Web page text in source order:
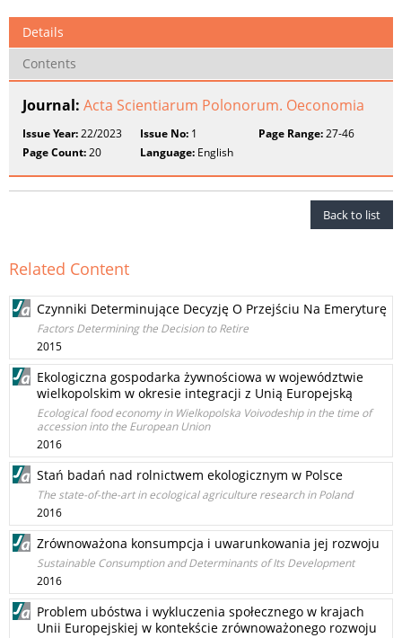
Details
Contents
Journal: Acta Scientiarum Polonorum. Oeconomia
Issue Year:22/2023 Issue No: 1 Page Range:27-46
Page Count:20 Language: English
Back to list
Related Content
Czynniki Determinujące Decyzję O Przejściu Na Emeryturę
Factors Determining the Decision to Retire
2015
Ekologiczna gospodarka żywnościowa w województwie
wielkopolskim w okresie integracji z Unią Europejską
Ecological food economy in Wielkopolska Voivodeship in the time of
accession into the European Union
2016
Stań badań nad rolnictwem ekologicznym w Polsce
The state-of-the-art in ecological agriculture research in Poland
2016
Zrównoważona konsumpcja i uwarunkowania jej rozwoju
Sustainable Consumption and Determinants of Its Development
2016
Problem ubóstwa i wykluczenia społecznego w krajach
Unii Europejskiej w kontekście zrównoważonego rozwoju